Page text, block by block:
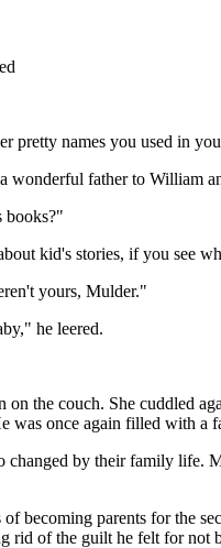
pretty names you used in
wonderful father to William
books?"
kid's stories, if you see
yours, Mulder."
he leered.
the couch. She cuddled
was once again filled with a
by their family life.
becoming parents for the
rid of the guilt he felt for not